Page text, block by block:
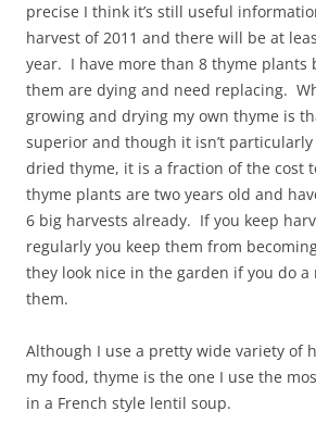
precise I think it’s still useful
harvest of 2011 and there will be at
year. I have more than 8 thyme plants
them are dying and need replacing.
growing and drying my own thyme is
superior and though it isn’t
dried thyme, it is a fraction of the cost
thyme plants are two years old and
6 big harvests already. If you keep
regularly you keep them from
they look nice in the garden if you do
them.
Although I use a pretty wide variety of
my food, thyme is the one I use the
in a French style lentil soup.